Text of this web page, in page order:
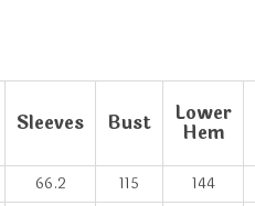
Sleeves Bust Lower
Hem
66.2 115
144